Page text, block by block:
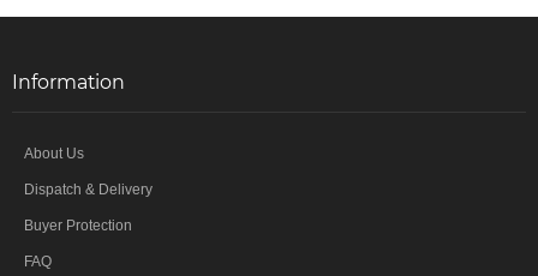
Information
About Us
Dispatch & Delivery
Buyer Protection
FAQ